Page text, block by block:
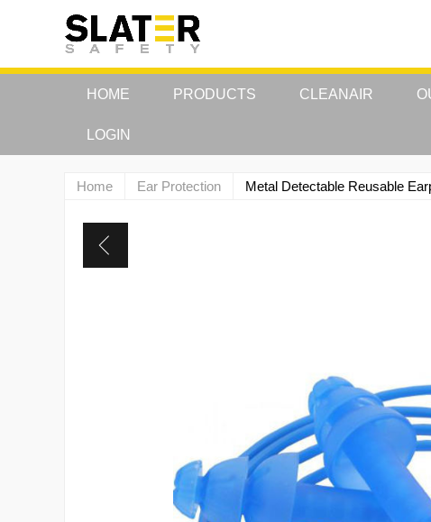
HOME PRODUCTS CLEANAIR
LOGIN
Home Ear Protection Metal Detectable Reusable